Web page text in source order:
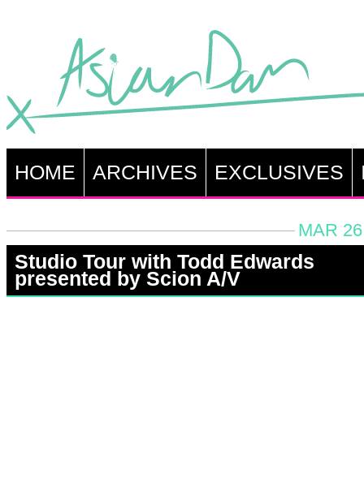
HOME ARCHIVES EXCLUSIVES
MAR
Studio Tour with Todd Edwards
presented by Scion A/V